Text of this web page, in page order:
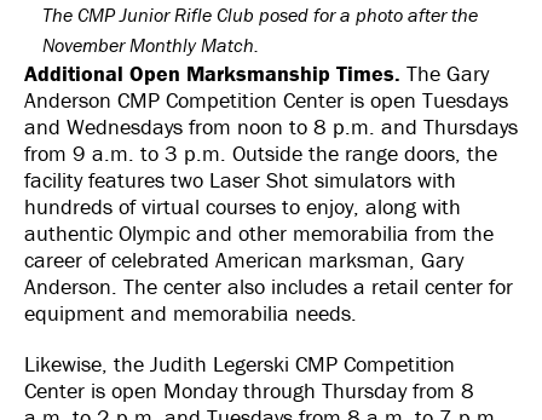
The CMP Junior Rifle Club posed for a photo after the
November Monthly Match.
Additional Open Marksmanship Times. The Gary
Anderson CMP Competition Center is open Tuesdays
and Wednesdays from noon to 8 p.m. and Thursdays
from 9 a.m. to 3 p.m. Outside the range doors, the
facility features two Laser Shot simulators with
hundreds of virtual courses to enjoy, along with
authentic Olympic and other memorabilia from the
career of celebrated American marksman, Gary
Anderson. The center also includes a retail center for
equipment and memorabilia needs.
Likewise, the Judith Legerski CMP Competition
Center is open Monday through Thursday from 8